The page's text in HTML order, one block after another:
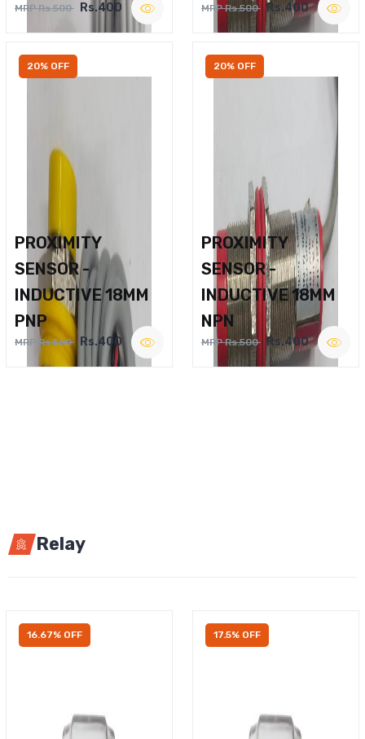
MRP Rs.500 Rs.400 MRP Rs.500 Rs.400
20% OFF
PROXIMITY
SENSOR -
INDUCTIVE 18MM
PNP
MRP Rs.500 Rs.400
20% OFF
PROXIMITY
SENSOR -
INDUCTIVE 18MM
NPN
MRP Rs.500 Rs.400
Relay
16.67% OFF 17.5% OFF